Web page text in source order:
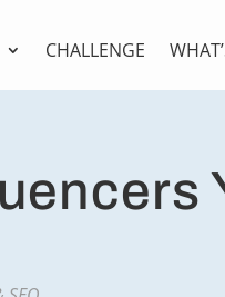
CHALLENGE